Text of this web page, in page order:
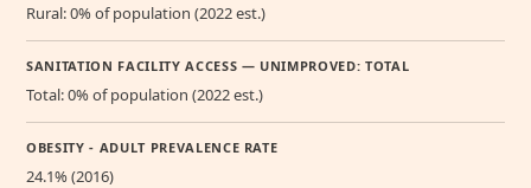
Rural: 0% of population (2022 est.)
SANITATION FACILITY ACCESS — UNIMPROVED: TOTAL
Total: 0% of population (2022 est.)
OBESITY - ADULT PREVALENCE RATE
24.1% (2016)